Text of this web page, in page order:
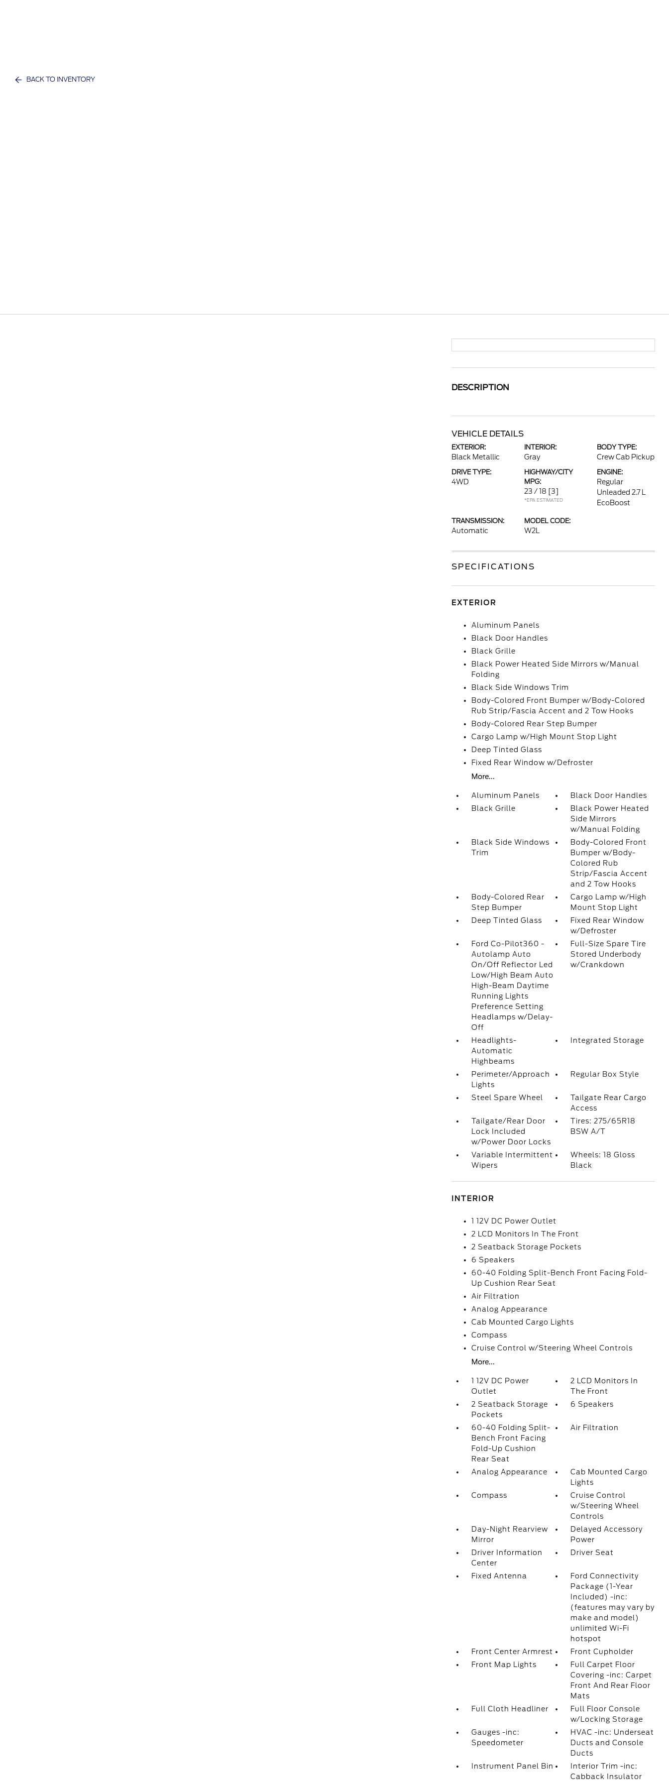
BACK TO INVENTORY
DESCRIPTION
VEHICLE DETAILS
EXTERIOR:
Black Metallic
INTERIOR:
Gray
BODY TYPE:
Crew Cab Pickup
DRIVE TYPE:
4WD
HIGHWAY/CITY
MPG:
23 / 18 [3]
*EPA ESTIMATED
ENGINE:
Regular
Unleaded 2.7 L
EcoBoost
TRANSMISSION:
Automatic
MODEL CODE:
W2L
SPECIFICATIONS
EXTERIOR
Aluminum Panels
Black Door Handles
Black Grille
Black Power Heated Side Mirrors w/Manual
Folding
Black Side Windows Trim
Body-Colored Front Bumper w/Body-Colored
Rub Strip/Fascia Accent and 2 Tow Hooks
Body-Colored Rear Step Bumper
Cargo Lamp w/High Mount Stop Light
Deep Tinted Glass
Fixed Rear Window w/Defroster
More...
Aluminum Panels
Black Door Handles
Black Grille
Black Power Heated
Side Mirrors
w/Manual Folding
Black Side Windows
Trim
Body-Colored Front
Bumper w/Body-
Colored Rub
Strip/Fascia Accent
and 2 Tow Hooks
Body-Colored Rear
Step Bumper
Cargo Lamp w/High
Mount Stop Light
Deep Tinted Glass
Fixed Rear Window
w/Defroster
Ford Co-Pilot360 -
Autolamp Auto
On/Off Reflector Led
Low/High Beam Auto
High-Beam Daytime
Running Lights
Preference Setting
Headlamps w/Delay-
Off
Full-Size Spare Tire
Stored Underbody
w/Crankdown
Headlights-
Automatic
Highbeams
Integrated Storage
Perimeter/Approach
Lights
Regular Box Style
Steel Spare Wheel
Tailgate Rear Cargo
Access
Tailgate/Rear Door
Lock Included
w/Power Door Locks
Tires: 275/65R18
BSW A/T
Variable Intermittent
Wipers
Wheels: 18 Gloss
Black
INTERIOR
1 12V DC Power Outlet
2 LCD Monitors In The Front
2 Seatback Storage Pockets
6 Speakers
60-40 Folding Split-Bench Front Facing Fold-
Up Cushion Rear Seat
Air Filtration
Analog Appearance
Cab Mounted Cargo Lights
Compass
Cruise Control w/Steering Wheel Controls
More...
1 12V DC Power
Outlet
2 LCD Monitors In
The Front
2 Seatback Storage
Pockets
6 Speakers
60-40 Folding Split-
Bench Front Facing
Fold-Up Cushion
Rear Seat
Air Filtration
Analog Appearance
Cab Mounted Cargo
Lights
Compass
Cruise Control
w/Steering Wheel
Controls
Day-Night Rearview
Mirror
Delayed Accessory
Power
Driver Information
Center
Driver Seat
Fixed Antenna
Ford Connectivity
Package (1-Year
Included) -inc:
(features may vary by
make and model)
unlimited Wi-Fi
hotspot
Front Center Armrest
Front Cupholder
Front Map Lights
Full Carpet Floor
Covering -inc: Carpet
Front And Rear Floor
Mats
Full Cloth Headliner
Full Floor Console
w/Locking Storage
Gauges -inc:
Speedometer
HVAC -inc: Underseat
Ducts and Console
Ducts
Instrument Panel Bin
Interior Trim -inc:
Cabback Insulator